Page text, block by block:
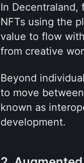
In Decentraland,
NFTs using the
value to flow
from creative
Beyond
to move
known as
development.